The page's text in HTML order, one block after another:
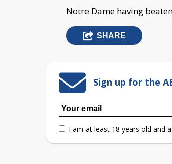
Notre Dame having
SHARE
Sign up for the
I am at least 18 years old and